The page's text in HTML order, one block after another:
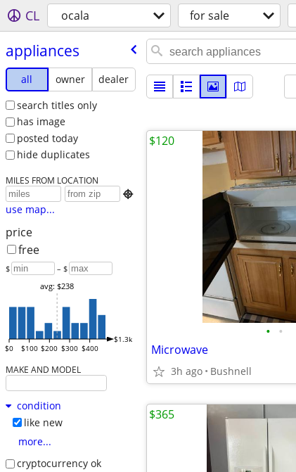
CL ocala for sale
appliances
all owner
dealer
search titles only
has image
posted today
hide duplicates
MILES FROM LOCATION

use map...
price
free
$ – $
$0 $100 $200 $300 $400
$1.3k
avg: $238
MAKE AND MODEL
condition
like new
more...
cryptocurrency ok
• •
Microwave
3h ago Bushnell
$120
$365